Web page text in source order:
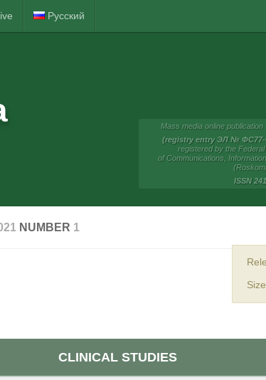
Русский
Mass media online
(registry entry ЭЛ № ФС77-
registered by the
of Communications,
ISSN
NUMBER 1
CLINICAL STUDIES